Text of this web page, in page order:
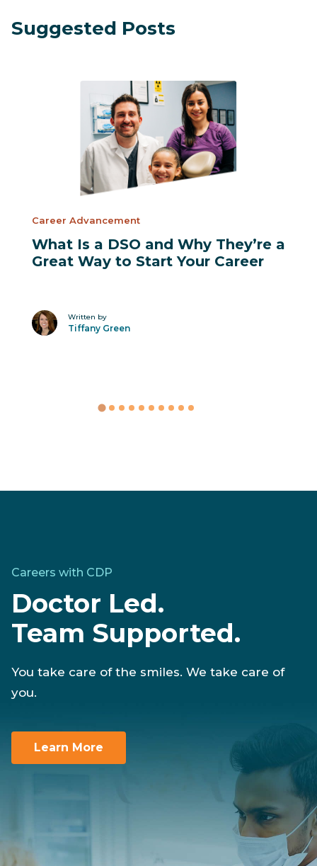
Suggested Posts
What Is a DSO and Why They’re a
Great Way to Start Your Career
Careers with CDP
Doctor Led.
Team Supported.
You take care of the smiles. We take care of
you.
Learn More